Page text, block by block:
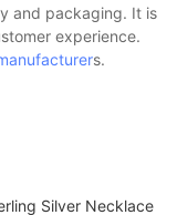
and packaging. It is
experience.
s.